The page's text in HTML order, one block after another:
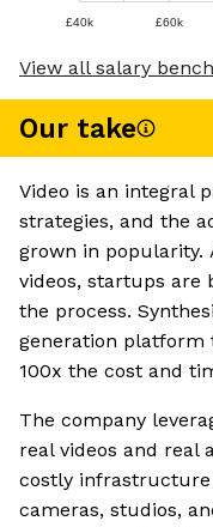
£40k £60k
View all salary
Our take
Video is an integral
strategies, and the
grown in popularity.
videos, startups
the process.
generation platform
100x the cost and
The company
real videos and real
costly
cameras, studios,